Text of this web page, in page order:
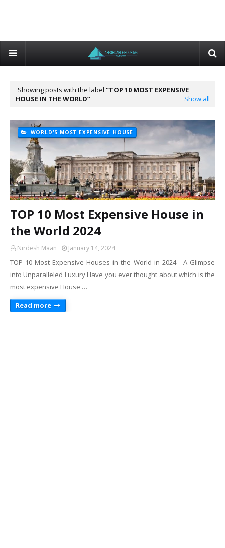
Showing posts with the label
TOP 10 MOST EXPENSIVE
HOUSE IN THE WORLD
Show all
WORLD'S MOST EXPENSIVE HOUSE
TOP 10 Most Expensive House in
the World 2024
Nirdesh Maan January 14, 2024
TOP 10 Most Expensive Houses in the World in 2024 - A Glimpse
into Unparalleled Luxury Have you ever thought about which is the
most expensive House …
Read more